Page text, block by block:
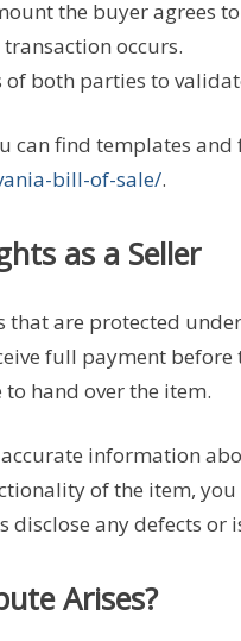
the buyer agrees
occurs.
both parties to
can find templates
bill-of-sale/.
as a Seller
that are protected
full payment
hand over the item.
information
of the item,
any defects or
Arises?